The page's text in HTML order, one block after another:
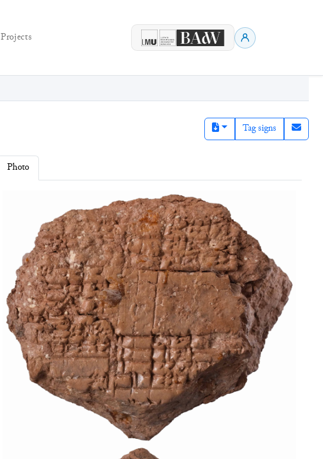
Projects
Tag signs
Photo